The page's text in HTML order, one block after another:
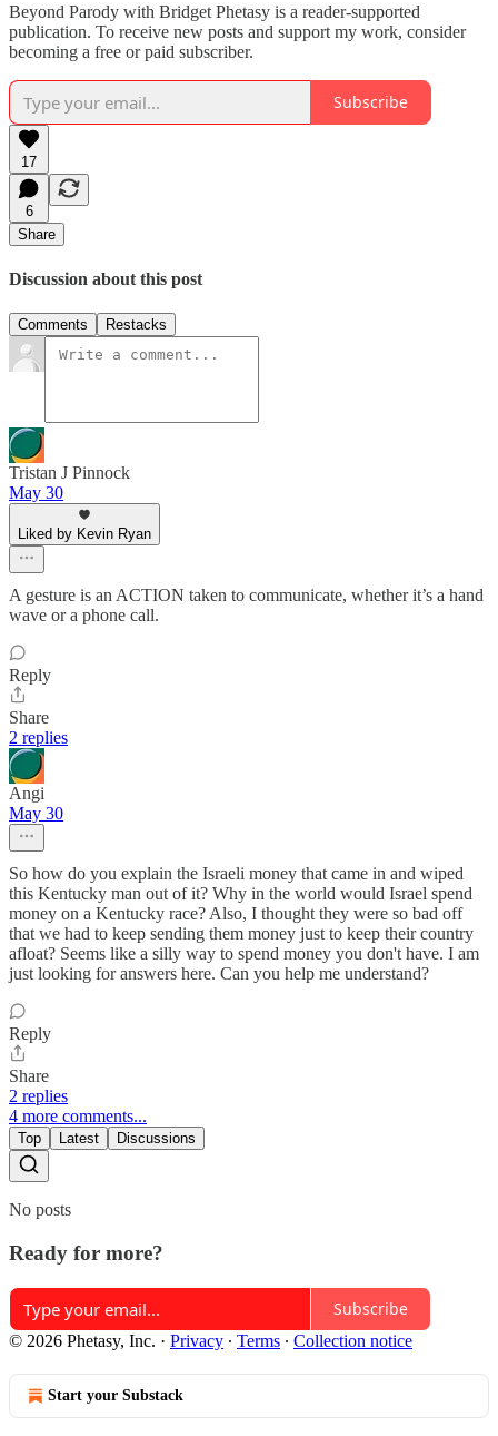
Beyond Parody with Bridget Phetasy is a reader-supported
publication. To receive new posts and support my work, consider
becoming a free or paid subscriber.
Subscribe
17
6
Share
Discussion about this post
Comments Restacks
Tristan J Pinnock
May 30
Liked by Kevin Ryan
A gesture is an ACTION taken to communicate, whether it’s a hand
wave or a phone call.
Reply
Share
2 replies
Angi
May 30
So how do you explain the Israeli money that came in and wiped
this Kentucky man out of it? Why in the world would Israel spend
money on a Kentucky race? Also, I thought they were so bad off
that we had to keep sending them money just to keep their country
afloat? Seems like a silly way to spend money you don't have. I am
just looking for answers here. Can you help me understand?
Reply
Share
2 replies
4 more comments...
Top Latest Discussions
No posts
Ready for more?
Subscribe
© 2026 Phetasy, Inc. · Privacy ∙ Terms ∙ Collection notice
Start your Substack